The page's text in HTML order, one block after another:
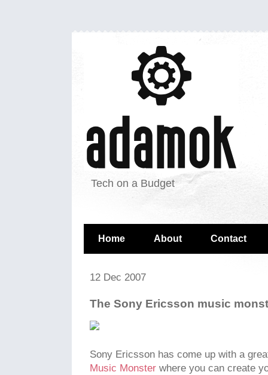
Tech on a Budget
Home About Contact
12 Dec 2007
The Sony Ericsson music
Sony Ericsson has come up with a
Music Monster where you can create